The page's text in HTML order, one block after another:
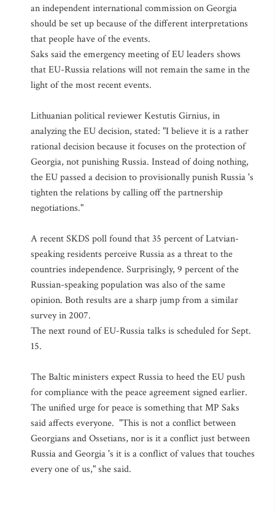
an independent international commission on Georgia
should be set up because of the different interpretations
that people have of the events.
Saks said the emergency meeting of EU leaders shows
that EU-Russia relations will not remain the same in the
light of the most recent events.
Lithuanian political reviewer Kestutis Girnius, in
analyzing the EU decision, stated: "I believe it is a rather
rational decision because it focuses on the protection of
Georgia, not punishing Russia. Instead of doing nothing,
the EU passed a decision to provisionally punish Russia 's
tighten the relations by calling off the partnership
negotiations."
A recent SKDS poll found that 35 percent of Latvian-
speaking residents perceive Russia as a threat to the
countries independence. Surprisingly, 9 percent of the
Russian-speaking population was also of the same
opinion. Both results are a sharp jump from a similar
survey in 2007.
The next round of EU-Russia talks is scheduled for Sept.
15.
The Baltic ministers expect Russia to heed the EU push
for compliance with the peace agreement signed earlier.
The unified urge for peace is something that MP Saks
said affects everyone. "This is not a conflict between
Georgians and Ossetians, nor is it a conflict just between
Russia and Georgia 's it is a conflict of values that touches
every one of us," she said.